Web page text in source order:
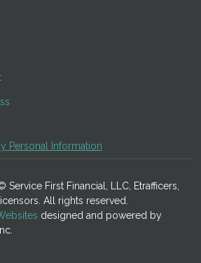
Personal Information
Service First Financial, LLC, Etrafficers,
All rights reserved.
designed and powered by